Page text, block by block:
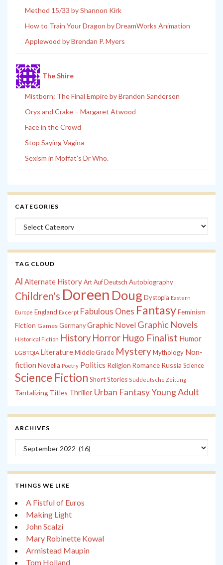
Method 15/33 by Shannon Kirk
How to Train Your Dragon by DreamWorks Animation
Applewood by Brendan P. Myers
The Shire
Mistborn: The Final Empire by Brandon Sanderson
Oryx and Crake – Margaret Atwood
Face in the Crowd
Stop Saying Vagina
Sexism in Moffat’s Dr Who.
CATEGORIES
Categories
TAG CLOUD
Al Alternate History Art Auf Deutsch Autobiography
Children's Doreen Doug Dystopia Eastern
Europe England Excerpt Fabulous Ones FantasyFeminism
Fiction Games Germany Graphic Novel Graphic Novels
Historical Fiction History Horror Hugo Finalist Humor
LGBTQIA LiteratureMiddle Grade MysteryMythology Non-
fiction Novella Poetry Politics Religion Romance Russia Science
Science Fiction Short Stories Süddeutsche Zeitung
Tantalizing Titles Thriller Urban FantasyYoung Adult
ARCHIVES
Archives
THINGS WE LIKE
A Fistful of Euros
Making Light
John Scalzi
Mary Robinette Kowal
Armistead Maupin
Tom Holland